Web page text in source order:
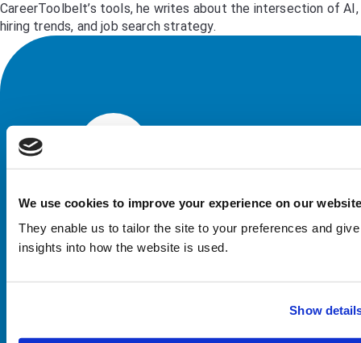
We use cookies to improve your experience on our website
They enable us to tailor the site to your preferences and
insights into how the website is used.
Show
CareerToolbelt’s tools, he writes about the intersection of AI,
hiring trends, and job search strategy.